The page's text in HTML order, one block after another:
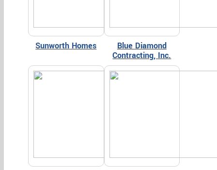
Sunworth Homes
Blue Diamond
Contracting, Inc.